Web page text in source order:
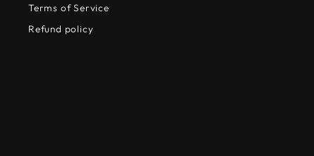
Terms of Service
Refund policy